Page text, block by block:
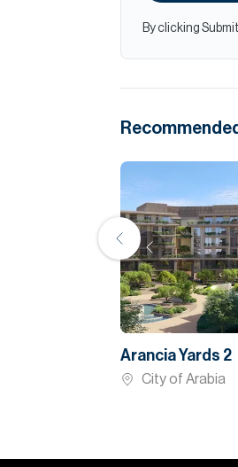
By clicking
Arancia Yards 2
City of Arabia